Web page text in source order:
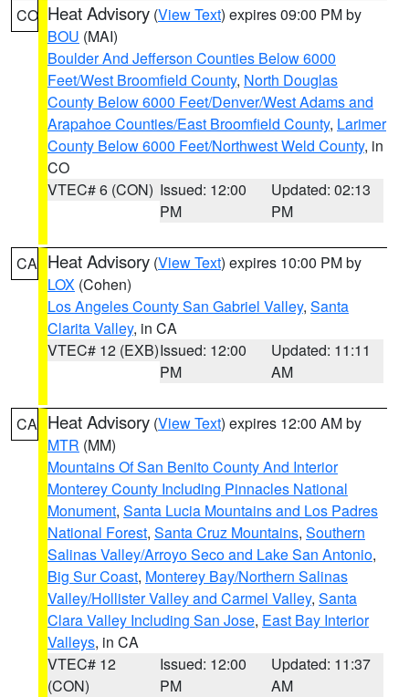
CO Heat Advisory (View Text) expires 09:00 PM by
BOU (MAI)
Boulder And Jefferson Counties Below 6000
Feet/West Broomfield County, North Douglas
County Below 6000 Feet/Denver/West Adams and
Arapahoe Counties/East Broomfield County, Larimer
County Below 6000 Feet/Northwest Weld County, in
CO
VTEC# 6 (CON) Issued: 12:00
PM
Updated: 02:13
PM
CA Heat Advisory (View Text) expires 10:00 PM by
LOX (Cohen)
Los Angeles County San Gabriel Valley, Santa
Clarita Valley, in CA
VTEC# 12 (EXB)Issued: 12:00
PM
Updated: 11:11
AM
CA Heat Advisory (View Text) expires 12:00 AM by
MTR (MM)
Mountains Of San Benito County And Interior
Monterey County Including Pinnacles National
Monument, Santa Lucia Mountains and Los Padres
National Forest, Santa Cruz Mountains, Southern
Salinas Valley/Arroyo Seco and Lake San Antonio,
Big Sur Coast, Monterey Bay/Northern Salinas
Valley/Hollister Valley and Carmel Valley, Santa
Clara Valley Including San Jose, East Bay Interior
Valleys, in CA
VTEC# 12
(CON)
Issued: 12:00
PM
Updated: 11:37
AM